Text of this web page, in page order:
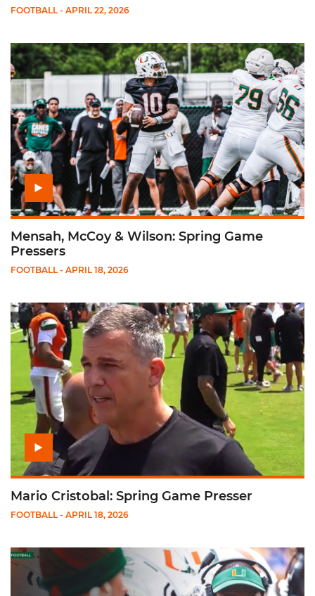
FOOTBALL - APRIL 22, 2026
Play Mensah, McCoy & Wilson: Spring Game Pressers
Mensah, McCoy & Wilson: Spring Game
Pressers
FOOTBALL - APRIL 18, 2026
Play Mario Cristobal: Spring Game Presser
Mario Cristobal: Spring Game Presser
FOOTBALL - APRIL 18, 2026
Play Kevin Beard: Spring Practice Presser